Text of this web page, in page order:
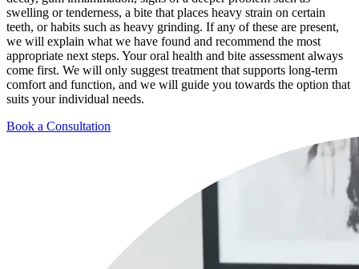
swelling or tenderness, a bite that places heavy strain on certain
teeth, or habits such as heavy grinding. If any of these are present,
we will explain what we have found and recommend the most
appropriate next steps. Your oral health and bite assessment always
come first. We will only suggest treatment that supports long-term
comfort and function, and we will guide you towards the option that
suits your individual needs.
Book a Consultation